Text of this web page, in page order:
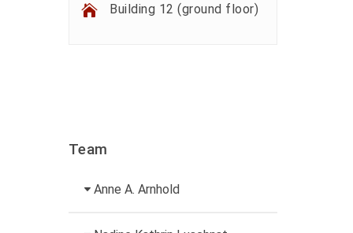
Building 12 (ground floor)
Team
Anne A. Arnhold
Technical employee